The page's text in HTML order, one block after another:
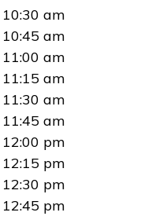
10:30 am
10:45 am
11:00 am
11:15 am
11:30 am
11:45 am
12:00 pm
12:15 pm
12:30 pm
12:45 pm